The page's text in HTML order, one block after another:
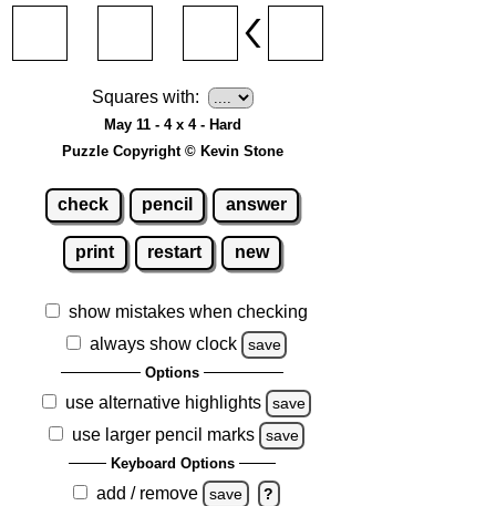
Squares with:
May 11 - 4 x 4 - Hard
Puzzle Copyright © Kevin Stone
check pencil answer
print restart new
show mistakes when checking
always show clock
save
Options
use alternative highlights save
use larger pencil marks save
Keyboard Options
add / remove save ?